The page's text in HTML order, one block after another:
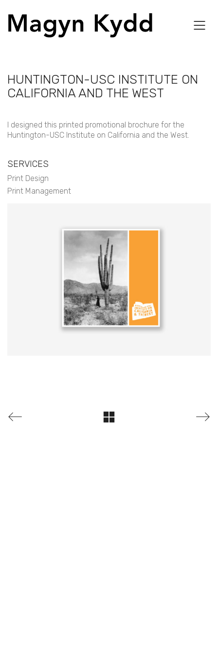
HUNTINGTON-USC INSTITUTE ON
CALIFORNIA AND THE WEST
I designed this printed promotional brochure for the
Huntington-USC Institute on California and the West.
SERVICES
Print Design
Print Management